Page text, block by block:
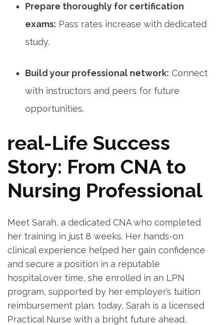
Prepare thoroughly for certification
exams: Pass rates increase with dedicated
study.
Build your professional network: Connect
with instructors and peers for future
opportunities.
real-Life Success
Story: From CNA⁣ to
Nursing Professional
Meet Sarah, a dedicated CNA who completed
her training in just 8 weeks.​ Her hands-on
clinical experience helped her gain confidence
and ⁣secure‌ a ⁢position in a reputable
hospital.over time, she enrolled in an LPN
⁢program, supported by her employer’s tuition
⁤reimbursement plan. today, Sarah is ⁣a licensed‌
Practical ‍Nurse with a ‍bright future ⁢ahead, ​